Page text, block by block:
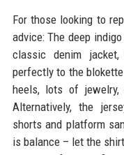
For those looking to
advice: The deep
classic denim
perfectly to the
heels, lots of
Alternatively, the
shorts and platform
is balance – let the